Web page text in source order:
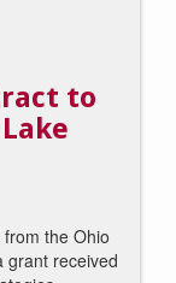
to
the Ohio
grant received